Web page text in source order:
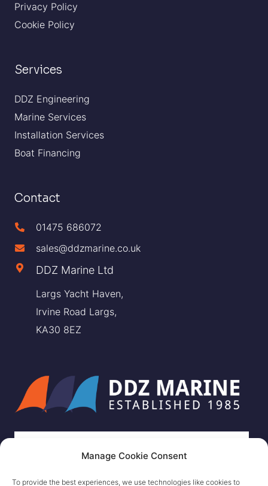
Manage Cookie Consent
To provide the best experiences, we use technologies like cookies to
Privacy Policy
Cookie Policy
Services
DDZ Engineering
Marine Services
Installation Services
Boat Financing
Contact
01475 686072
sales@ddzmarine.co.uk
DDZ Marine Ltd
Largs Yacht Haven,
Irvine Road Largs,
KA30 8EZ